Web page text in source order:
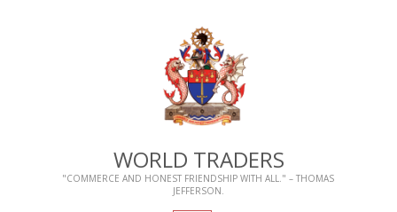
WORLD TRADERS
"COMMERCE AND HONEST FRIENDSHIP WITH ALL." – THOMAS
JEFFERSON.